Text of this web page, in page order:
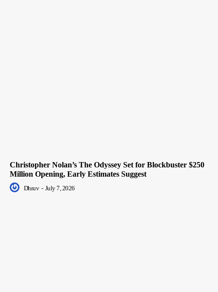
Christopher Nolan’s The Odyssey Set for Blockbuster $250
Million Opening, Early Estimates Suggest
Dhruv - July 7, 2026